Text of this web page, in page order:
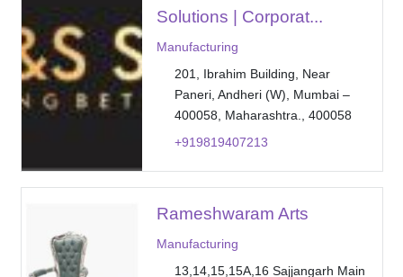
Solutions | Corporat...
Manufacturing
201, Ibrahim Building, Near
Paneri, Andheri (W), Mumbai –
400058, Maharashtra., 400058
+919819407213
Rameshwaram Arts
Manufacturing
13,14,15,15A,16 Sajjangarh Main